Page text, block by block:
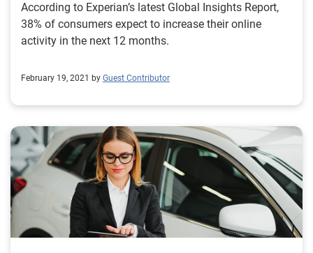
According to Experian’s latest Global Insights Report,
38% of consumers expect to increase their online
activity in the next 12 months.
February 19, 2021 by Guest Contributor